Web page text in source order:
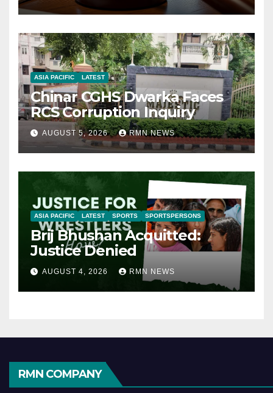
ASIA PACIFIC LATEST
Chinar CGHS Dwarka Faces
RCS Corruption Inquiry
AUGUST 5, 2026 RMN NEWS
ASIA PACIFIC LATEST SPORTS SPORTSPERSONS
Brij Bhushan Acquitted:
Justice Denied
AUGUST 4, 2026 RMN NEWS
RMN COMPANY